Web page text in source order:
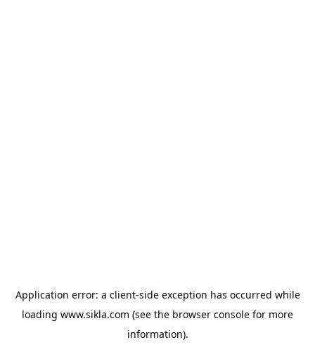
Application error: a client-side exception has occurred while
loading www.sikla.com (see the browser console for more
information).